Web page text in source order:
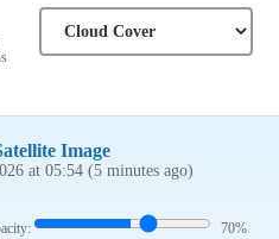
Image
at 05:54 (5 minutes ago)
70%